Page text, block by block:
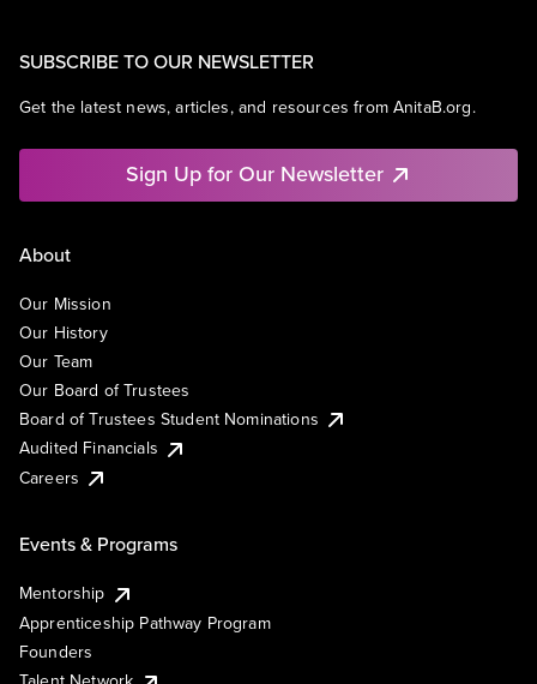
SUBSCRIBE TO OUR NEWSLETTER
Get the latest news, articles, and resources from AnitaB.org.
Sign Up for Our Newsletter
About
Our Mission
Our History
Our Team
Our Board of Trustees
Board of Trustees Student Nominations
Audited Financials
Careers
Events & Programs
Mentorship
Apprenticeship Pathway Program
Founders